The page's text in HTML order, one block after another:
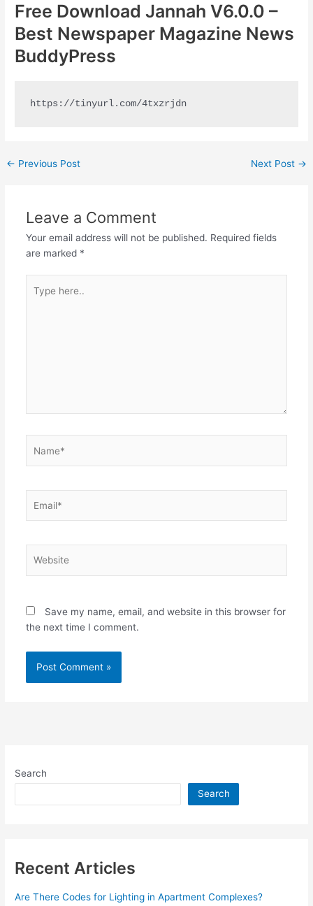
Free Download Jannah V6.0.0 –
Best Newspaper Magazine News
BuddyPress
https://tinyurl.com/4txzrjdn
Post
← Previous Post Next Post →
Leave a Comment
Your email address will not be published. Required fields
are marked *
here..
Save my name, email, and website in this browser for
the next time I comment.
Search
Search
Recent Articles
Are There Codes for Lighting in Apartment Complexes?